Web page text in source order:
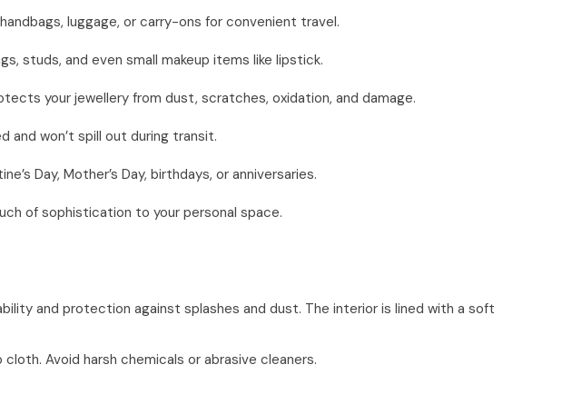
luggage, or carry-ons for convenient travel.
studs, and even small makeup items like lipstick.
your jewellery from dust, scratches, oxidation, and damage.
and won’t spill out during transit.
Day, Mother’s Day, birthdays, or anniversaries.
of sophistication to your personal space.
and protection against splashes and dust. The interior is lined with a soft
Avoid harsh chemicals or abrasive cleaners.